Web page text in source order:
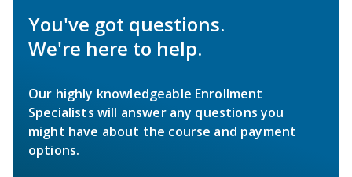
You've got questions.
We're here to help.
Our highly knowledgeable Enrollment
Specialists will answer any questions you
might have about the course and payment
options.